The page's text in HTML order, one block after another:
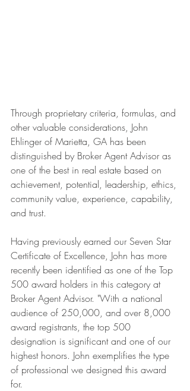
Through proprietary criteria, formulas, and
other valuable considerations, John
Ehlinger of Marietta, GA has been
distinguished by Broker Agent Advisor as
one of the best in real estate based on
achievement, potential, leadership, ethics,
community value, experience, capability,
and trust.
Having previously earned our Seven Star
Certificate of Excellence, John has more
recently been identified as one of the Top
500 award holders in this category at
Broker Agent Advisor. "With a national
audience of 250,000, and over 8,000
award registrants, the top 500
designation is significant and one of our
highest honors. John exemplifies the type
of professional we designed this award
for.